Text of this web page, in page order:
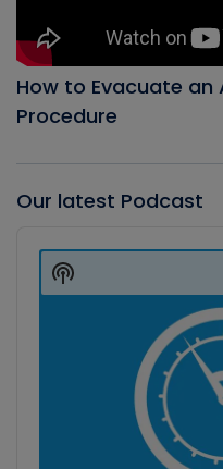
How to Evacuate an
Procedure
Our latest Podcast
Player
Show
Podcast